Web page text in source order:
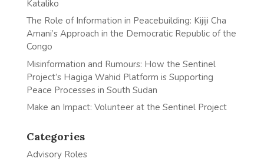
Kataliko
The Role of Information in Peacebuilding: Kijiji Cha
Amani’s Approach in the Democratic Republic of the
Congo
Misinformation and Rumours: How the Sentinel
Project’s Hagiga Wahid Platform is Supporting
Peace Processes in South Sudan
Make an Impact: Volunteer at the Sentinel Project
Categories
Advisory Roles